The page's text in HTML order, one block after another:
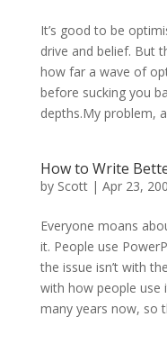
It’s good to be
drive and belief. But
how far a wave of
before sucking you
depths.My problem,
How to Write
by Scott| Apr 23,
Everyone moans
it. People use
the issue isn’t with
with how people use
many years now, so